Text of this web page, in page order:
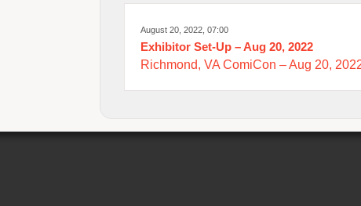
August 20, 2022, 07:00
Exhibitor Set-Up – Aug 20, 2022
Richmond, VA ComiCon – Aug 20,